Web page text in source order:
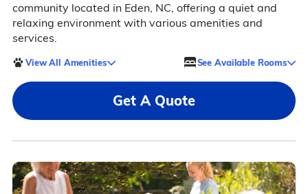
community located in Eden, NC, offering a quiet and
relaxing environment with various amenities and
services.
View All Amenities See Available Rooms
Get A Quote